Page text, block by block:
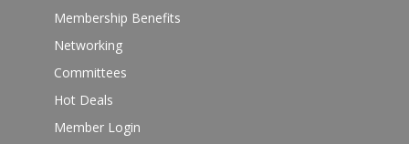
Membership Benefits
Networking
Committees
Hot Deals
Member Login